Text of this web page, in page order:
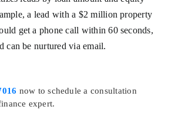
a lead with a $2 million property
get a phone call within 60 seconds,
can be nurtured via email.
now to schedule a consultation
expert.